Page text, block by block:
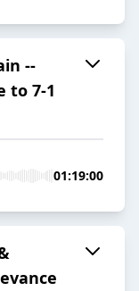
--
to 7-1
01:19:00